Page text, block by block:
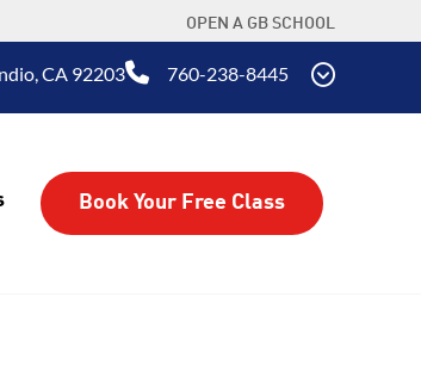
OPEN A GB SCHOOL
CA 92203 760-238-8445
Book Your Free Class